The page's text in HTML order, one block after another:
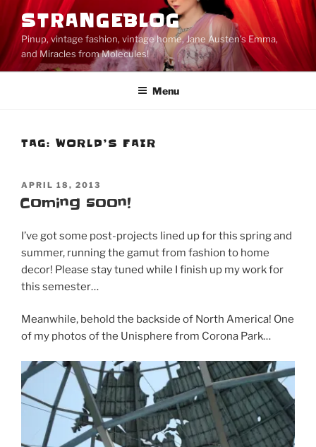
Skip
content
STRANGEBLOG
Pinup, vintage fashion, vintage home, Jane Austen's Emma,
and Miracles from Molecules!
Menu
TAG: WORLD’S FAIR
POSTED
ON
APRIL 18, 2013
Coming soon!
I’ve got some post-projects lined up for this spring and
summer, running the gamut from fashion to home
decor! Please stay tuned while I finish up my work for
this semester…
Meanwhile, behold the backside of North America! One
of my photos of the Unisphere from Corona Park…